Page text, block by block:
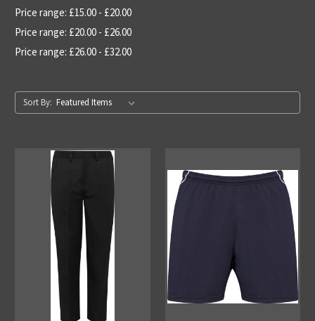
Price range: £15.00 - £20.00
Price range: £20.00 - £26.00
Price range: £26.00 - £32.00
Sort By: